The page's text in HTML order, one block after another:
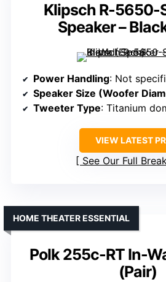
Klipsch R-5650-
Speaker –
Power Handling: Not
Speaker Size (Woofer
Tweeter Type: Titanium
VIEW LATEST
See Our Full
Polk 255c-RT In-
(Pair)
HOME THEATER ESSENTIAL